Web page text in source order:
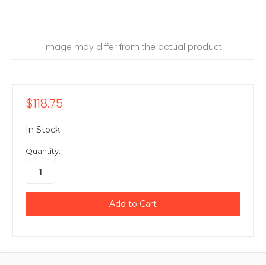
Image may differ from the actual product
$118.75
In Stock
Quantity: